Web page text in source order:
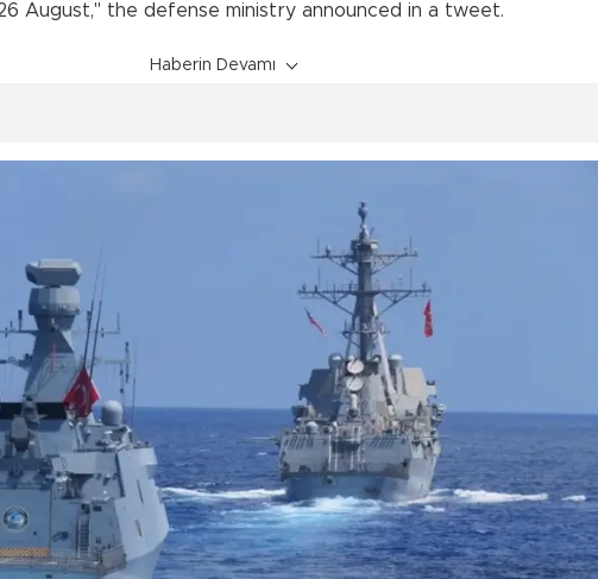
August," the defense ministry announced in a tweet.
Haberin Devamı